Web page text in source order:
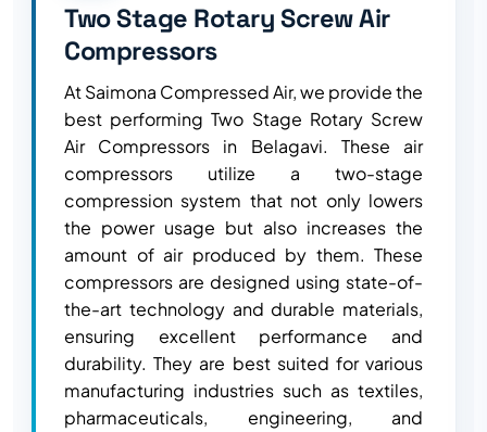
Two Stage Rotary Screw Air
Compressors
At Saimona Compressed Air, we provide the
best performing Two Stage Rotary Screw
Air Compressors in Belagavi. These air
compressors utilize a two-stage
compression system that not only lowers
the power usage but also increases the
amount of air produced by them. These
compressors are designed using state-of-
the-art technology and durable materials,
ensuring excellent performance and
durability. They are best suited for various
manufacturing industries such as textiles,
pharmaceuticals, engineering, and